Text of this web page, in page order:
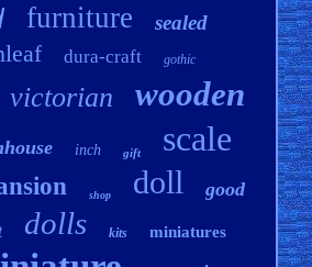
furniture sealed
dura-craft gothic
victorian wooden
inch gift scale
shop doll good
dolls kits miniatures